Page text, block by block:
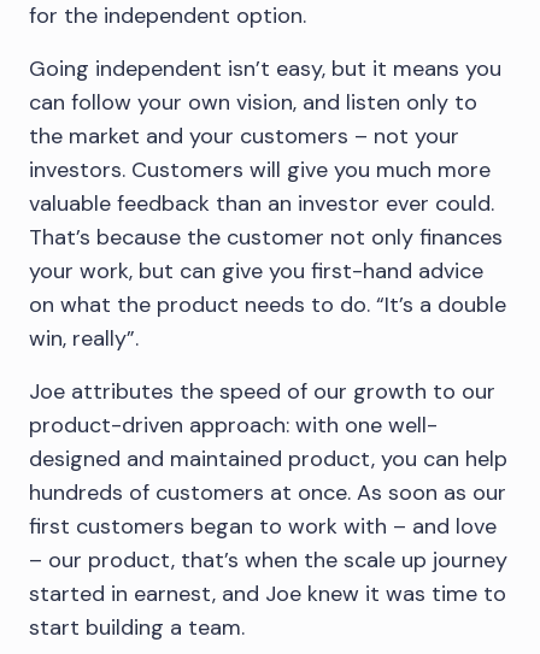
for the independent option.
Going independent isn’t easy, but it means you
can follow your own vision, and listen only to
the market and your customers – not your
investors. Customers will give you much more
valuable feedback than an investor ever could.
That’s because the customer not only finances
your work, but can give you first-hand advice
on what the product needs to do. “It’s a double
win, really”.
Joe attributes the speed of our growth to our
product-driven approach: with one well-
designed and maintained product, you can help
hundreds of customers at once. As soon as our
first customers began to work with – and love
– our product, that’s when the scale up journey
started in earnest, and Joe knew it was time to
start building a team.